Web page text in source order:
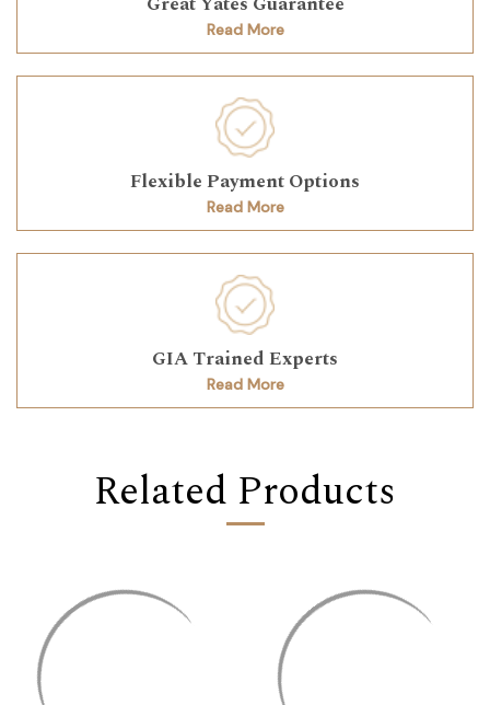
Read More
Flexible Payment Options
Read More
GIA Trained Experts
Read More
Related Products